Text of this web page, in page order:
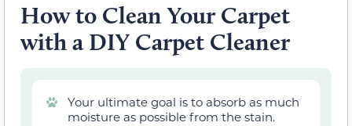
How to Clean Your Carpet
with a DIY Carpet Cleaner
Your ultimate goal is to absorb as much
moisture as possible from the stain.